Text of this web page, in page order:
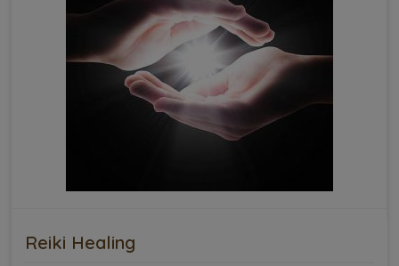
Reiki Healing